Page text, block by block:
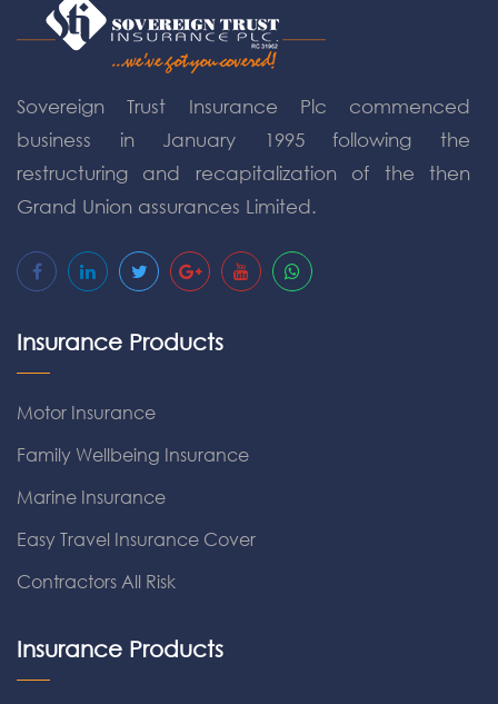
Sovereign Trust Insurance Plc commenced
business in January 1995 following the
restructuring and recapitalization of the then
Grand Union assurances Limited.
Insurance Products
Motor Insurance
Family Wellbeing Insurance
Marine Insurance
Easy Travel Insurance Cover
Contractors All Risk
Insurance Products